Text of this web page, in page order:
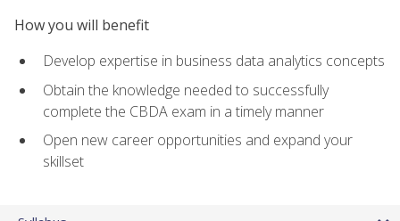
How you will benefit
Develop expertise in business data analytics concepts
Obtain the knowledge needed to successfully
complete the CBDA exam in a timely manner
Open new career opportunities and expand your
skillset